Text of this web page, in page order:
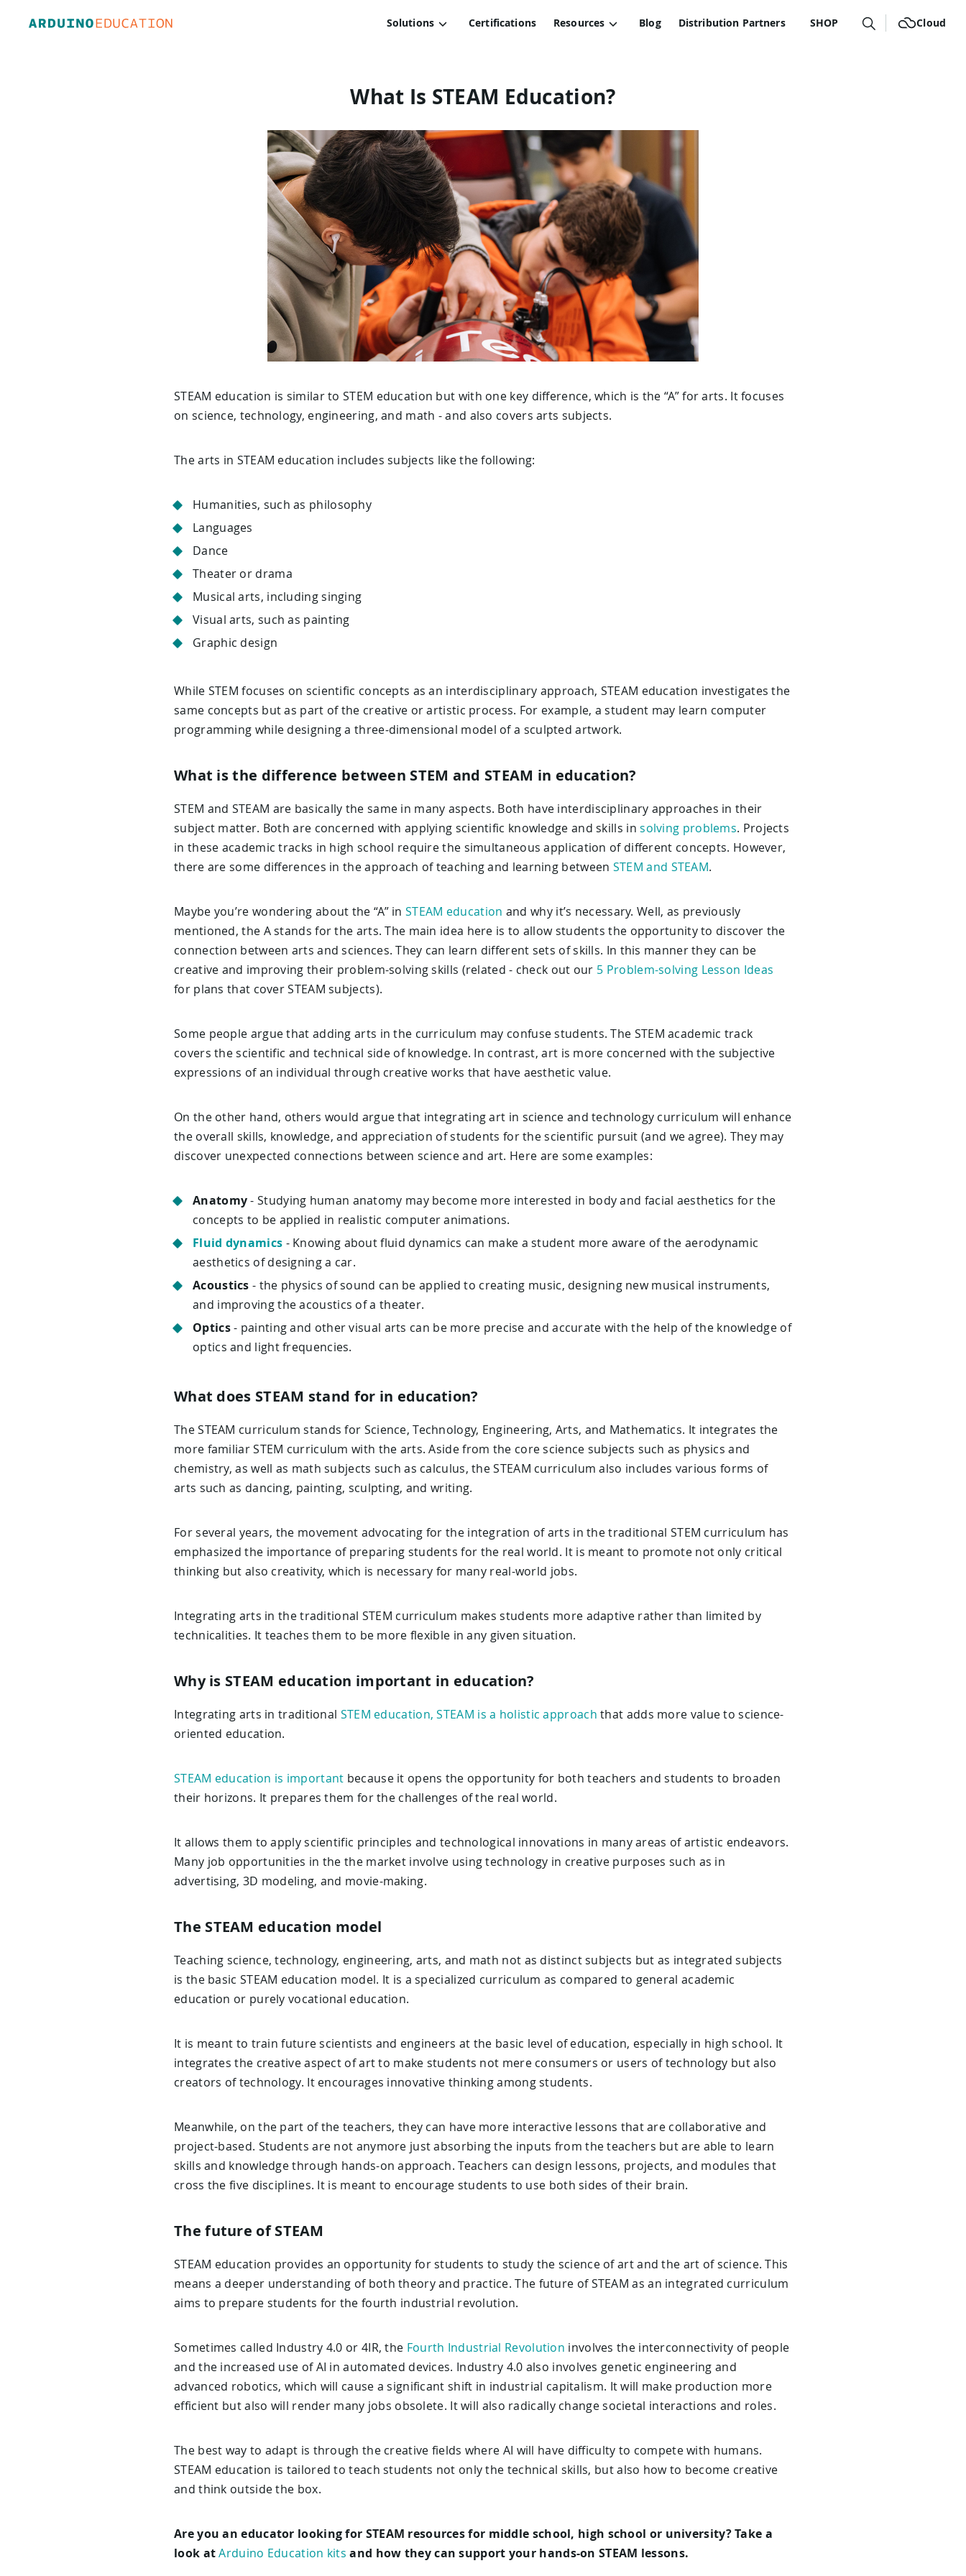
Solutions Certifications Resources Blog Distribution Partners SHOP Cloud
What Is STEAM Education?
STEAM education is similar to STEM education but with one key difference, which is the “A” for arts. It focuses
on science, technology, engineering, and math - and also covers arts subjects.
The arts in STEAM education includes subjects like the following:
Humanities, such as philosophy
Languages
Dance
Theater or drama
Musical arts, including singing
Visual arts, such as painting
Graphic design
While STEM focuses on scientific concepts as an interdisciplinary approach, STEAM education investigates the
same concepts but as part of the creative or artistic process. For example, a student may learn computer
programming while designing a three-dimensional model of a sculpted artwork.
What is the difference between STEM and STEAM in education?
STEM and STEAM are basically the same in many aspects. Both have interdisciplinary approaches in their
subject matter. Both are concerned with applying scientific knowledge and skills insolving problems. Projects
in these academic tracks in high school require the simultaneous application of different concepts. However,
there are some differences in the approach of teaching and learning between STEM and STEAM.
Maybe you’re wondering about the “A” in STEAM education and why it’s necessary. Well, as previously
mentioned, the A stands for the arts. The main idea here is to allow students the opportunity to discover the
connection between arts and sciences. They can learn different sets of skills. In this manner they can be
creative and improving their problem-solving skills (related - check out our 5 Problem-solving Lesson Ideas
for plans that cover STEAM subjects).
Some people argue that adding arts in the curriculum may confuse students. The STEM academic track
covers the scientific and technical side of knowledge. In contrast, art is more concerned with the subjective
expressions of an individual through creative works that have aesthetic value.
On the other hand, others would argue that integrating art in science and technology curriculum will enhance
the overall skills, knowledge, and appreciation of students for the scientific pursuit (and we agree). They may
discover unexpected connections between science and art. Here are some examples:
Anatomy- Studying human anatomy may become more interested in body and facial aesthetics for the
concepts to be applied in realistic computer animations.
Fluid dynamics - Knowing about fluid dynamics can make a student more aware of the aerodynamic
aesthetics of designing a car.
Acoustics - the physics of sound can be applied to creating music, designing new musical instruments,
and improving the acoustics of a theater.
Optics- painting and other visual arts can be more precise and accurate with the help of the knowledge of
optics and light frequencies.
What does STEAM stand for in education?
The STEAM curriculum stands for Science, Technology, Engineering, Arts, and Mathematics. It integrates the
more familiar STEM curriculum with the arts. Aside from the core science subjects such as physics and
chemistry, as well as math subjects such as calculus, the STEAM curriculum also includes various forms of
arts such as dancing, painting, sculpting, and writing.
For several years, the movement advocating for the integration of arts in the traditional STEM curriculum has
emphasized the importance of preparing students for the real world. It is meant to promote not only critical
thinking but also creativity, which is necessary for many real-world jobs.
Integrating arts in the traditional STEM curriculum makes students more adaptive rather than limited by
technicalities. It teaches them to be more flexible in any given situation.
Why is STEAM education important in education?
Integrating arts in traditional STEM education, STEAM is a holistic approach that adds more value to science-
oriented education.
STEAM education is important because it opens the opportunity for both teachers and students to broaden
their horizons. It prepares them for the challenges of the real world.
It allows them to apply scientific principles and technological innovations in many areas of artistic endeavors.
Many job opportunities in the the market involve using technology in creative purposes such as in
advertising, 3D modeling, and movie-making.
The STEAM education model
Teaching science, technology, engineering, arts, and math not as distinct subjects but as integrated subjects
is the basic STEAM education model. It is a specialized curriculum as compared to general academic
education or purely vocational education.
It is meant to train future scientists and engineers at the basic level of education, especially in high school. It
integrates the creative aspect of art to make students not mere consumers or users of technology but also
creators of technology. It encourages innovative thinking among students.
Meanwhile, on the part of the teachers, they can have more interactive lessons that are collaborative and
project-based. Students are not anymore just absorbing the inputs from the teachers but are able to learn
skills and knowledge through hands-on approach. Teachers can design lessons, projects, and modules that
cross the five disciplines. It is meant to encourage students to use both sides of their brain.
The future of STEAM
STEAM education provides an opportunity for students to study the science of art and the art of science. This
means a deeper understanding of both theory and practice. The future of STEAM as an integrated curriculum
aims to prepare students for the fourth industrial revolution.
Sometimes called Industry 4.0 or 4IR, the Fourth Industrial Revolution involves the interconnectivity of people
and the increased use of AI in automated devices. Industry 4.0 also involves genetic engineering and
advanced robotics, which will cause a significant shift in industrial capitalism. It will make production more
efficient but also will render many jobs obsolete. It will also radically change societal interactions and roles.
The best way to adapt is through the creative fields where AI will have difficulty to compete with humans.
STEAM education is tailored to teach students not only the technical skills, but also how to become creative
and think outside the box.
Are you an educator looking for STEAM resources for middle school, high school or university? Take a
look atArduino Education kits and how they can support your hands-on STEAM lessons.